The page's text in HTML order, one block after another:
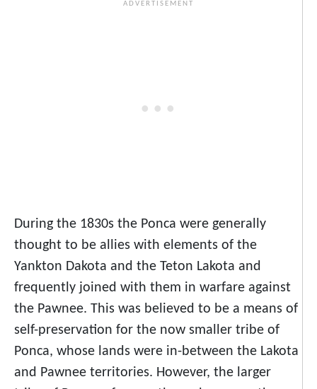
During the 1830s the Ponca were generally
thought to be allies with elements of the
Yankton Dakota and the Teton Lakota and
frequently joined with them in warfare against
the Pawnee. This was believed to be a means of
self-preservation for the now smaller tribe of
Ponca, whose lands were in-between the Lakota
and Pawnee territories. However, the larger